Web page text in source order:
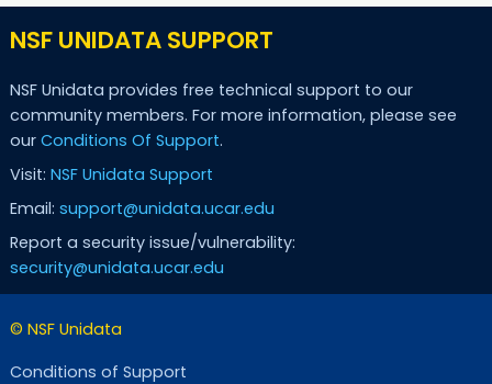
NSF UNIDATA SUPPORT
NSF Unidata provides free technical support to our
community members. For more information, please see
our Conditions Of Support.
Visit: NSF Unidata Support
Email: support@unidata.ucar.edu
Report a security issue/vulnerability:
security@unidata.ucar.edu
© NSF Unidata
Conditions of Support